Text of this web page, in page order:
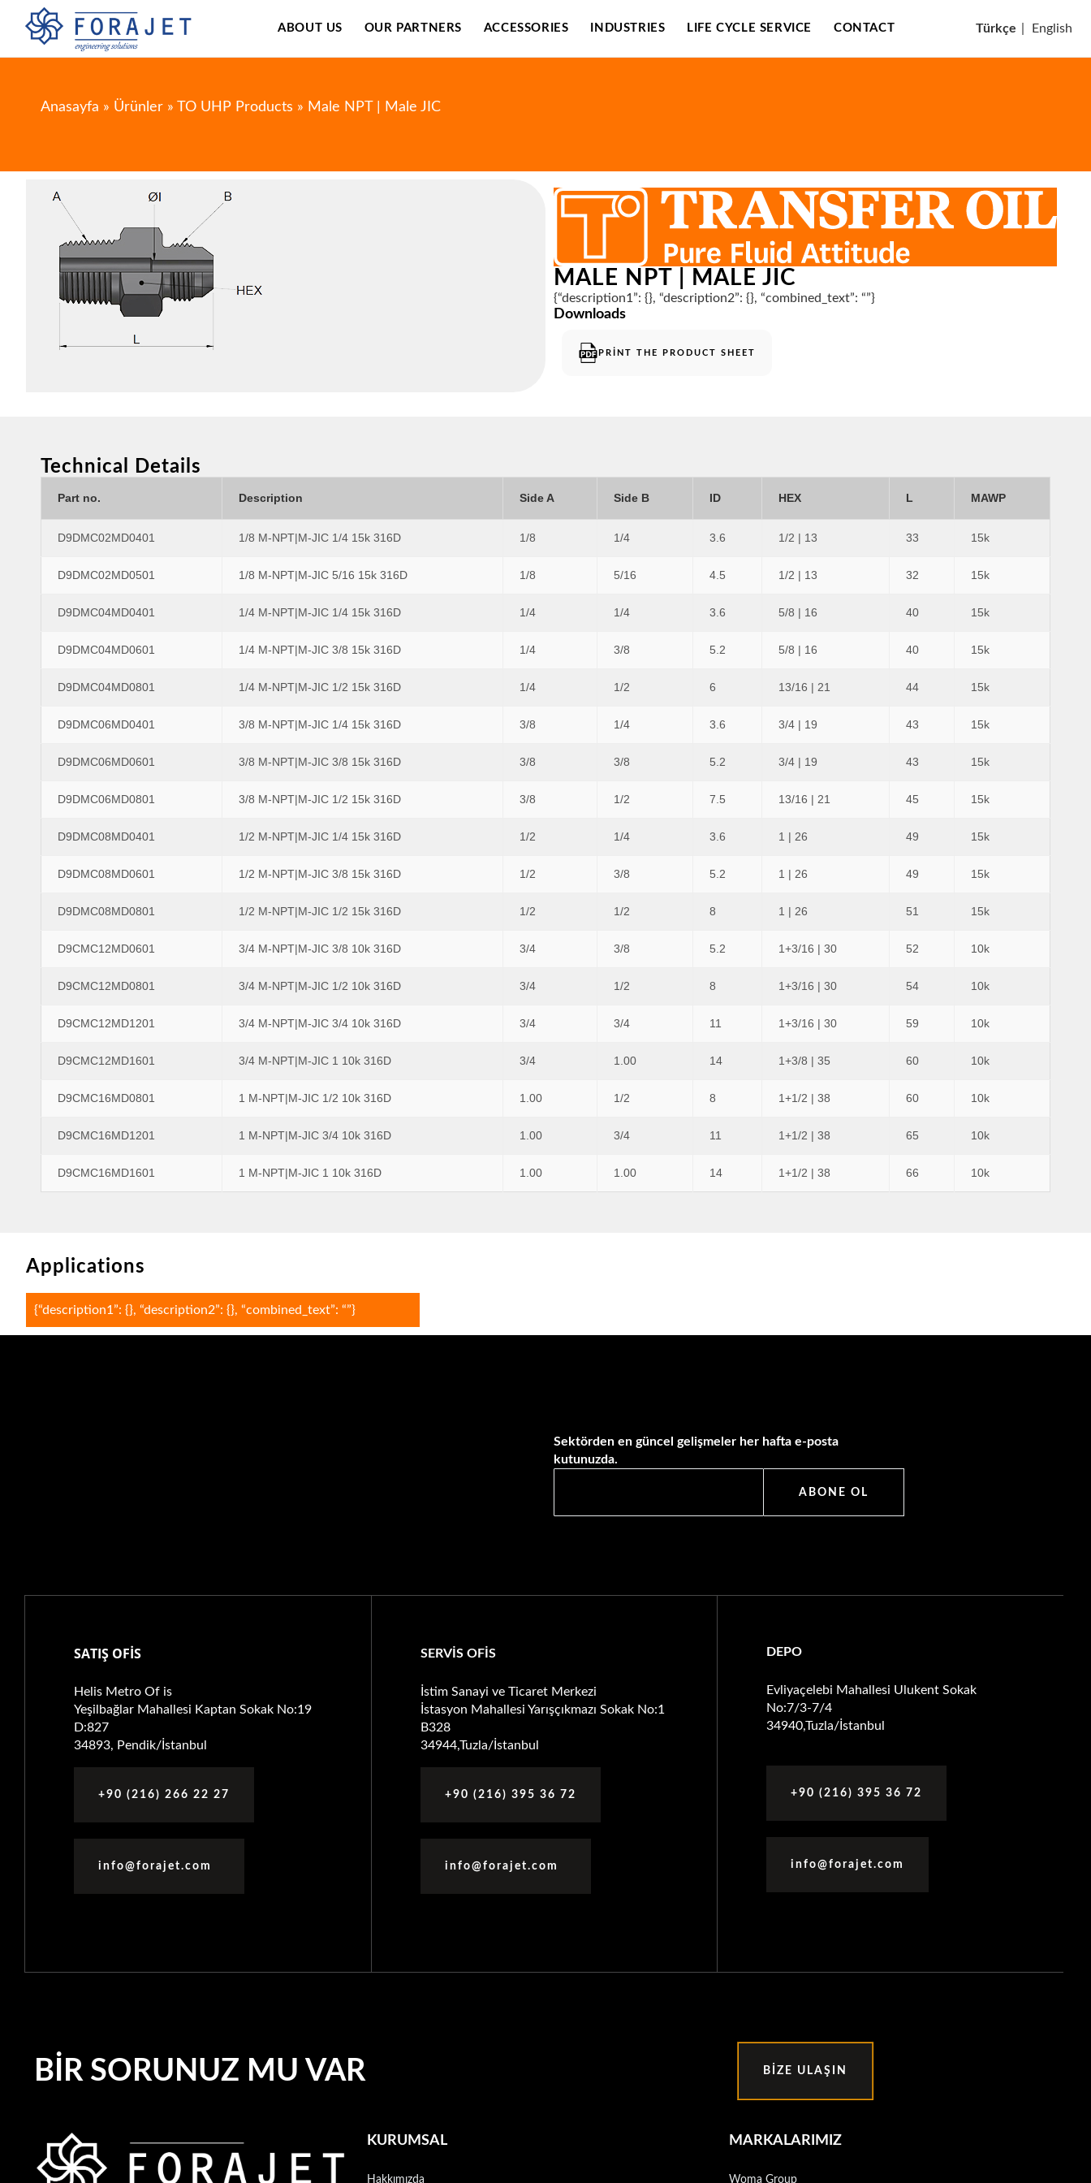
ABOUT US OUR PARTNERS ACCESSORIES INDUSTRIES LIFE CYCLE SERVICE CONTACT Türkçe English
Anasayfa » Ürünler » TO UHP Products » Male NPT | Male JIC
MALE NPT | MALE JIC
{“description1”: {}, “description2”: {}, “combined_text”: “”}
Downloads
PRINT THE PRODUCT SHEET
Technical Details
Part no. Description Side A Side B ID HEX L MAWP
D9DMC02MD0401 1/8 M-NPT|M-JIC 1/4 15k 316D 1/8 1/4 3.6 1/2 | 13 33 15k
D9DMC02MD0501 1/8 M-NPT|M-JIC 5/16 15k 316D 1/8 5/16 4.5 1/2 | 13 32 15k
D9DMC04MD0401 1/4 M-NPT|M-JIC 1/4 15k 316D 1/4 1/4 3.6 5/8 | 16 40 15k
D9DMC04MD0601 1/4 M-NPT|M-JIC 3/8 15k 316D 1/4 3/8 5.2 5/8 | 16 40 15k
D9DMC04MD0801 1/4 M-NPT|M-JIC 1/2 15k 316D 1/4 1/2 6 13/16 | 21 44 15k
D9DMC06MD0401 3/8 M-NPT|M-JIC 1/4 15k 316D 3/8 1/4 3.6 3/4 | 19 43 15k
D9DMC06MD0601 3/8 M-NPT|M-JIC 3/8 15k 316D 3/8 3/8 5.2 3/4 | 19 43 15k
D9DMC06MD0801 3/8 M-NPT|M-JIC 1/2 15k 316D 3/8 1/2 7.5 13/16 | 21 45 15k
D9DMC08MD0401 1/2 M-NPT|M-JIC 1/4 15k 316D 1/2 1/4 3.6 1 | 26 49 15k
D9DMC08MD0601 1/2 M-NPT|M-JIC 3/8 15k 316D 1/2 3/8 5.2 1 | 26 49 15k
D9DMC08MD0801 1/2 M-NPT|M-JIC 1/2 15k 316D 1/2 1/2 8 1 | 26 51 15k
D9CMC12MD0601 3/4 M-NPT|M-JIC 3/8 10k 316D 3/4 3/8 5.2 1+3/16 | 30 52 10k
D9CMC12MD0801 3/4 M-NPT|M-JIC 1/2 10k 316D 3/4 1/2 8 1+3/16 | 30 54 10k
D9CMC12MD1201 3/4 M-NPT|M-JIC 3/4 10k 316D 3/4 3/4 11 1+3/16 | 30 59 10k
D9CMC12MD1601 3/4 M-NPT|M-JIC 1 10k 316D 3/4 1.00 14 1+3/8 | 35 60 10k
D9CMC16MD0801 1 M-NPT|M-JIC 1/2 10k 316D 1.00 1/2 8 1+1/2 | 38 60 10k
D9CMC16MD1201 1 M-NPT|M-JIC 3/4 10k 316D 1.00 3/4 11 1+1/2 | 38 65 10k
D9CMC16MD1601 1 M-NPT|M-JIC 1 10k 316D 1.00 1.00 14 1+1/2 | 38 66 10k
Applications
{“description1”: {}, “description2”: {}, “combined_text”: “”}
Sektörden en güncel gelişmeler her hafta e-posta
kutunuzda.
ABONE OL
SATIŞ OFİS
Helis Metro Of is
Yeşilbağlar Mahallesi Kaptan Sokak No:19
D:827
34893, Pendik/İstanbul
+90 (216) 266 22 27
info@forajet.com
SERVİS OFİS
İstim Sanayi ve Ticaret Merkezi
İstasyon Mahallesi Yarışçıkmazı Sokak No:1
B328
34944,Tuzla/İstanbul
+90 (216) 395 36 72
info@forajet.com
DEPO
Evliyaçelebi Mahallesi Ulukent Sokak
No:7/3-7/4
34940,Tuzla/İstanbul
+90 (216) 395 36 72
info@forajet.com
BIR SORUNUZ MU VAR BIZE ULAŞIN
KURUMSAL
Hakkımızda
MARKALARIMIZ
Woma Group